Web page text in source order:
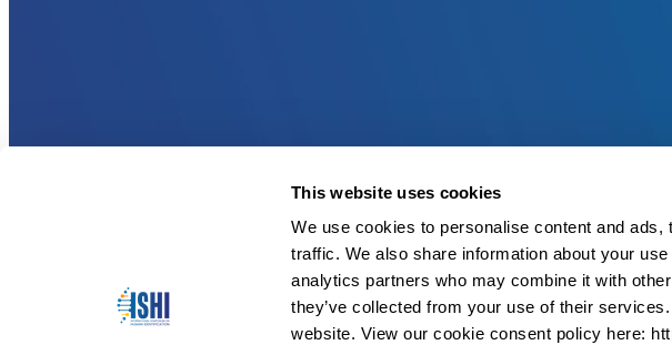
This website uses cookies
We use cookies to personalise content and
traffic. We also share information about your
analytics partners who may combine it with
they’ve collected from your use of their
website. View our cookie consent policy here: